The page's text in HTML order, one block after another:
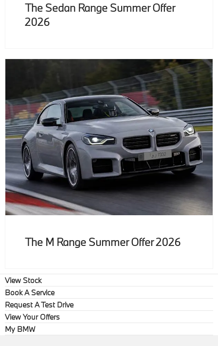
The Sedan Range Summer Offer
2026
The M Range Summer Offer 2026
View Stock
Book A Service
Request A Test Drive
View Your Offers
My BMW